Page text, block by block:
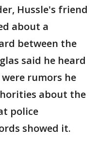
Hussle's friend
about a
between the
said he heard
rumors he
about the
police
showed it.